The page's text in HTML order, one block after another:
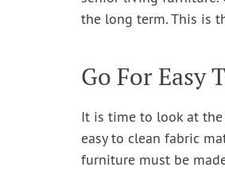
the long term. This is
Go For Easy
It is time to look at
easy to clean fabric
furniture must be